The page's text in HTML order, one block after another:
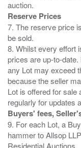
Reserve Prices
7. The reserve price
be sold.
8. Whilst every effort
prices are up-to-
any Lot may exceed
because the seller
Lot is offered for
Buyers' fees,
9. For each Lot, a
hammer to Allsop
Residential Auctions